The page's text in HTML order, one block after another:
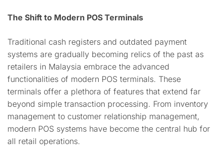
The Shift to Modern POS Terminals
Traditional cash registers and outdated payment
systems are gradually becoming relics of the past as
retailers in Malaysia embrace the advanced
functionalities of modern POS terminals. These
terminals offer a plethora of features that extend far
beyond simple transaction processing. From inventory
management to customer relationship management,
modern POS systems have become the central hub for
all retail operations.